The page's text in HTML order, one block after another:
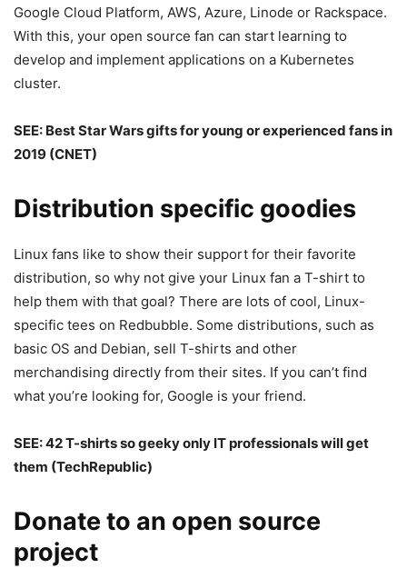
Google Cloud Platform, AWS, Azure, Linode or Rackspace.
With this, your open source fan can start learning to
develop and implement applications on a Kubernetes
cluster.
SEE: Best Star Wars gifts for young or experienced fans in
2019 (CNET)
Distribution specific goodies
Linux fans like to show their support for their favorite
distribution, so why not give your Linux fan a T-shirt to
help them with that goal? There are lots of cool, Linux-
specific tees on Redbubble. Some distributions, such as
basic OS and Debian, sell T-shirts and other
merchandising directly from their sites. If you can’t find
what you’re looking for, Google is your friend.
SEE:42 T-shirts so geeky only IT professionals will get
them (TechRepublic)
Donate to an open source
project